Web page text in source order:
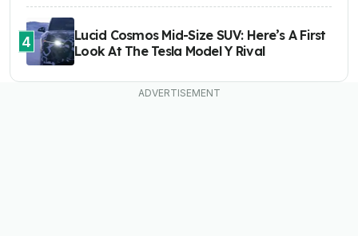
4
Lucid Cosmos Mid-Size SUV: Here’s A First
Look At The Tesla Model Y Rival